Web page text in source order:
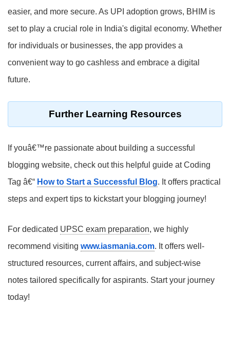
easier, and more secure. As UPI adoption grows, BHIM is
set to play a crucial role in India's digital economy. Whether
for individuals or businesses, the app provides a
convenient way to go cashless and embrace a digital
future.
Further Learning Resources
If youâ€™re passionate about building a successful
blogging website, check out this helpful guide at Coding
Tag â€“ How to Start a Successful Blog. It offers practical
steps and expert tips to kickstart your blogging journey!
For dedicated UPSC exam preparation, we highly
recommend visiting www.iasmania.com. It offers well-
structured resources, current affairs, and subject-wise
notes tailored specifically for aspirants. Start your journey
today!